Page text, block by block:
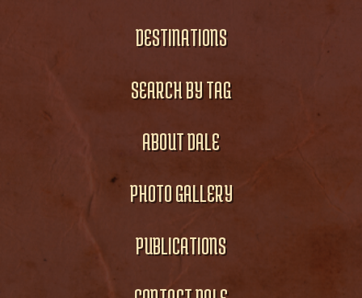
DESTINATIONS
SEARCH BY TAG
ABOUT DALE
PHOTO GALLERY
PUBLICATIONS